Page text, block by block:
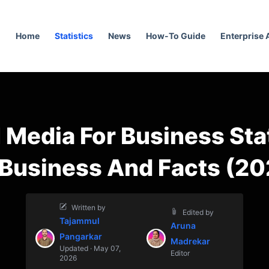
Home Statistics News How-To Guide Enterprise
Media For Business
And Facts
Written by
Tajammul
Pangarkar
Updated · May 07,
2026
Edited by
Aruna
Madrekar
Editor